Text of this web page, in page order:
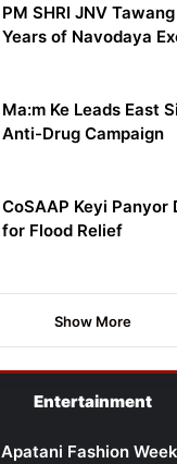
PM SHRI JNV
Years of Navodaya
Ma:m Ke Leads East
Anti-Drug Campaign
CoSAAP Keyi Panyor
for Flood Relief
Show More
Entertainment
Apatani Fashion